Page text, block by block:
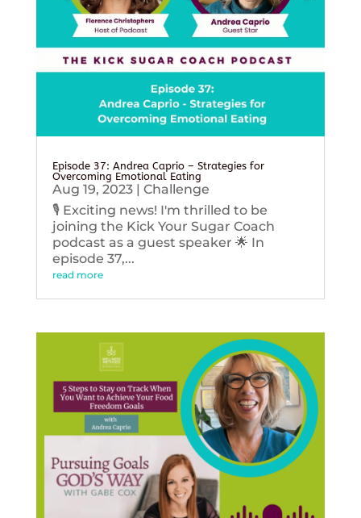
Episode 37: Andrea Caprio – Strategies for
Overcoming Emotional Eating
Aug 19, 2023| Challenge
🎙️ Exciting news! I'm thrilled to be
joining the Kick Your Sugar Coach
podcast as a guest speaker 🌟 In
episode 37,...
read more